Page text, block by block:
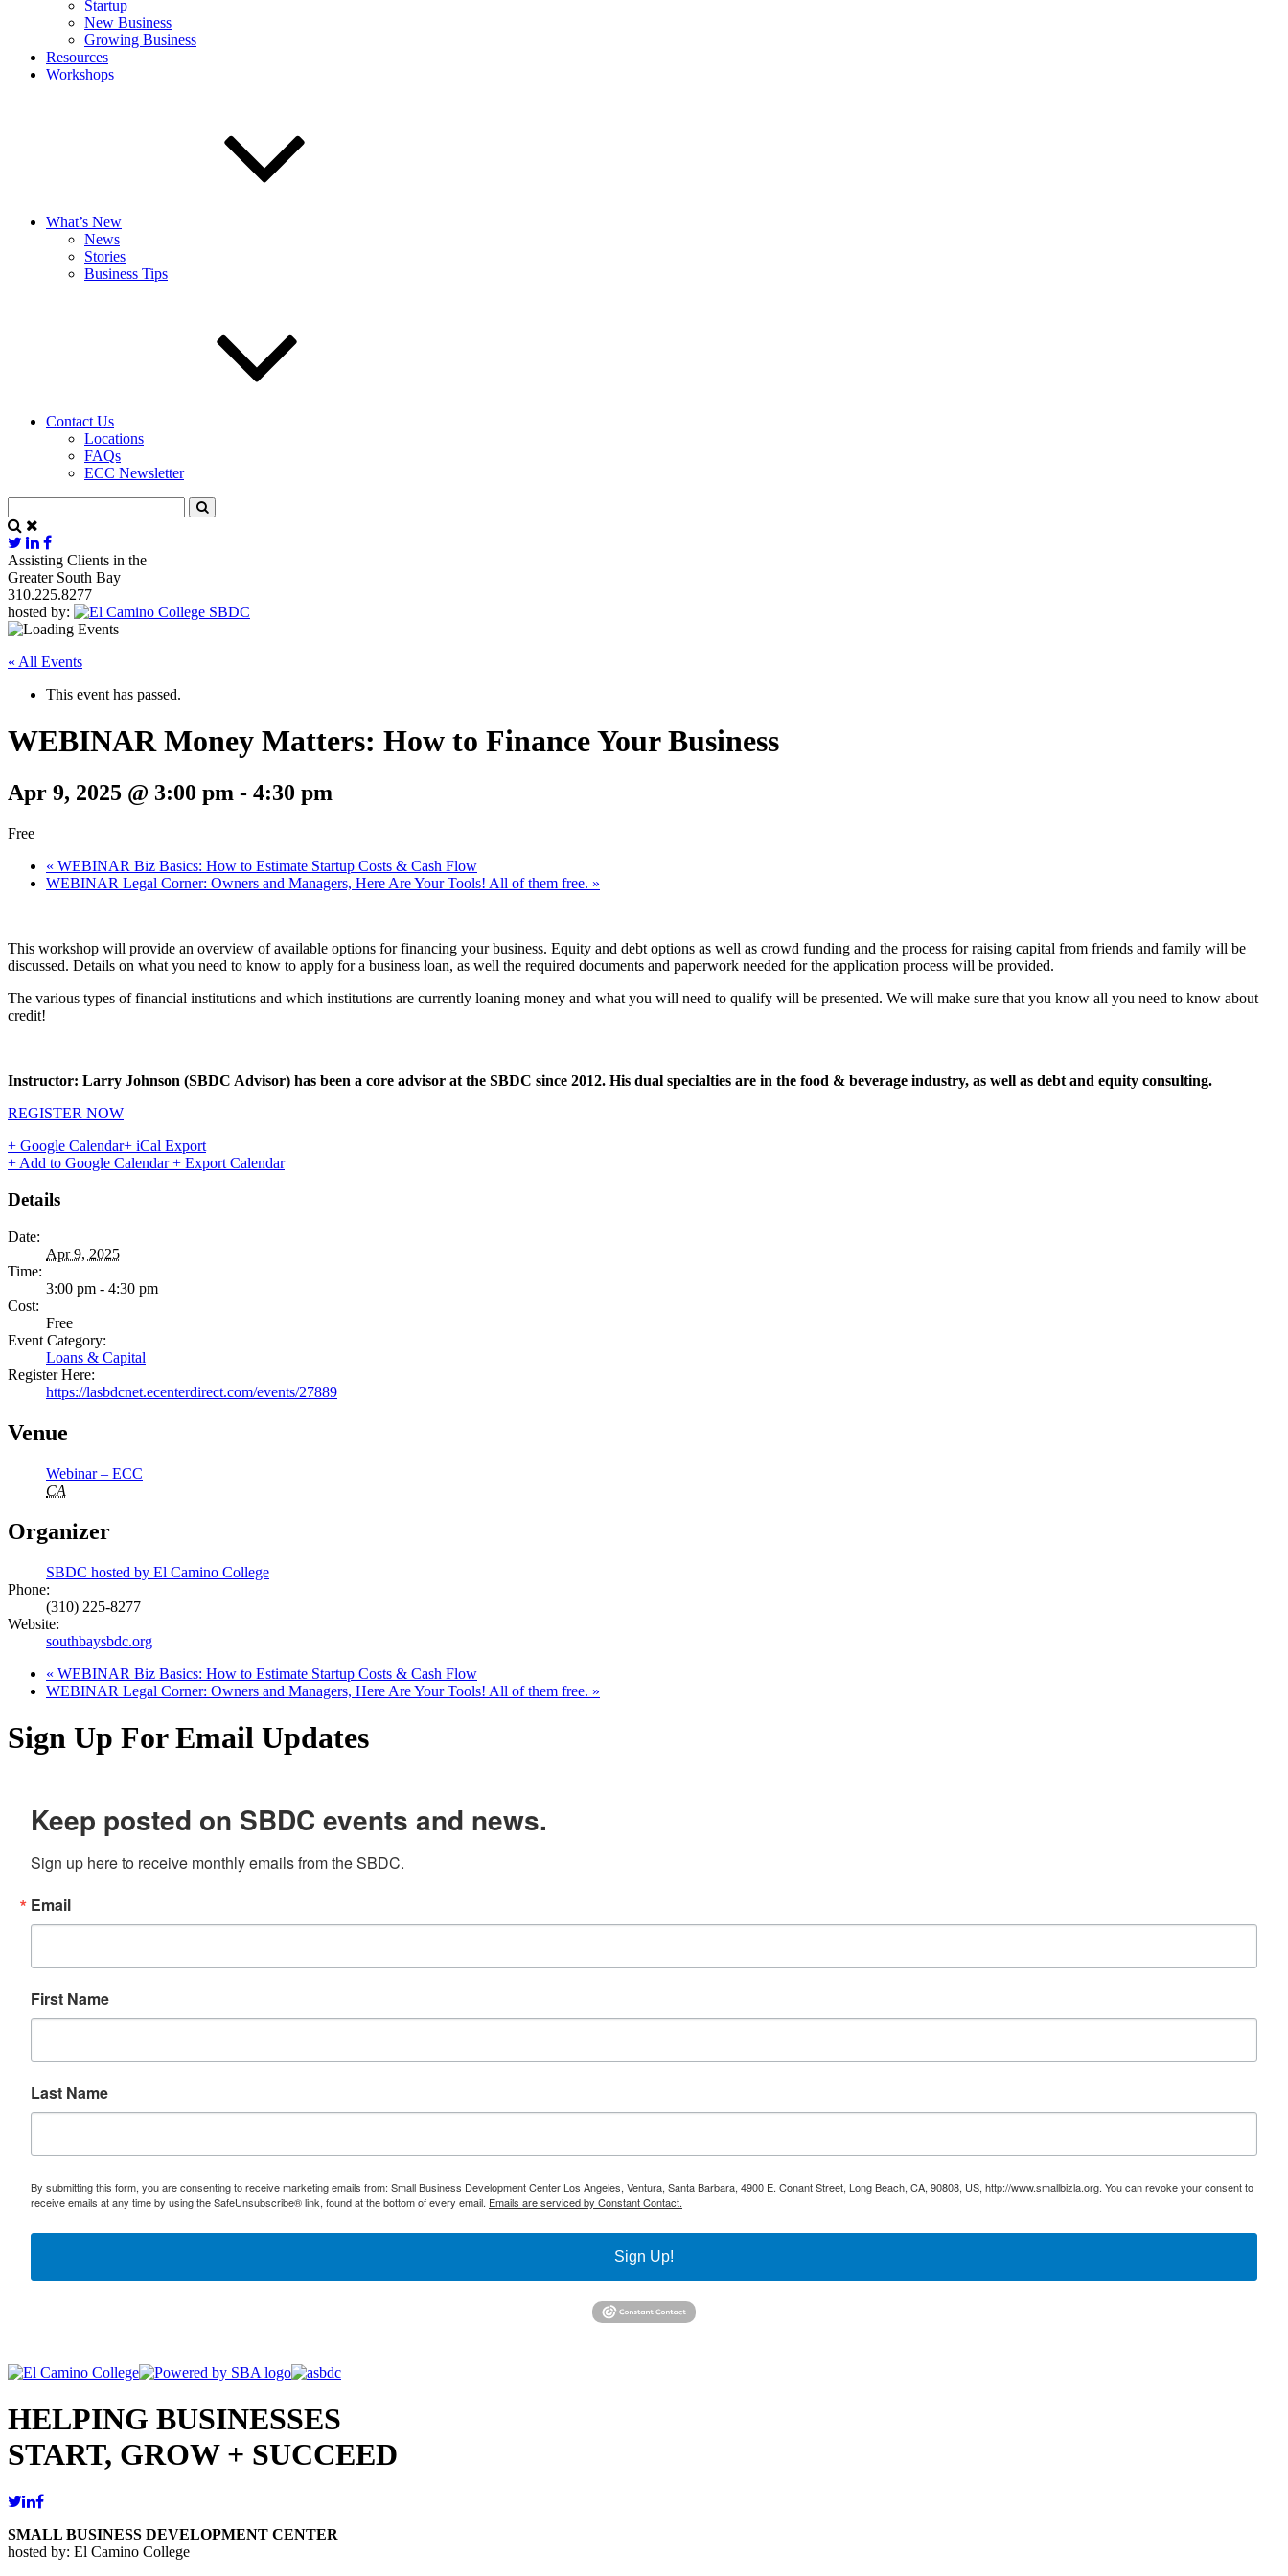
Startup
New Business
Growing Business
Resources
Workshops
What’s New
News
Stories
Business Tips
Contact Us
Locations
FAQs
ECC Newsletter
Assisting Clients in the
Greater South Bay
310.225.8277
hosted by:
« All Events
This event has passed.
WEBINAR Money Matters: How to Finance Your Business
Apr 9, 2025 @ 3:00 pm - 4:30 pm
Free
« WEBINAR Biz Basics: How to Estimate Startup Costs & Cash Flow
WEBINAR Legal Corner: Owners and Managers, Here Are Your Tools! All of them free. »
This workshop will provide an overview of available options for financing your business. Equity and debt options as well as crowd funding and the process for raising capital from friends and family will be
discussed. Details on what you need to know to apply for a business loan, as well the required documents and paperwork needed for the application process will be provided.
The various types of financial institutions and which institutions are currently loaning money and what you will need to qualify will be presented. We will make sure that you know all you need to know about
credit!
Instructor: Larry Johnson (SBDC Advisor) has been a core advisor at the SBDC since 2012. His dual specialties are in the food & beverage industry, as well as debt and equity consulting.
REGISTER NOW
+ Google Calendar+ iCal Export
+ Add to Google Calendar+ Export Calendar
Details
Date:
Apr 9, 2025
Time:
3:00 pm - 4:30 pm
Cost:
Free
Event Category:
Loans & Capital
Register Here:
https://lasbdcnet.ecenterdirect.com/events/27889
Venue
Webinar – ECC
CA
Organizer
SBDC hosted by El Camino College
Phone:
(310) 225-8277
Website:
southbaysbdc.org
« WEBINAR Biz Basics: How to Estimate Startup Costs & Cash Flow
WEBINAR Legal Corner: Owners and Managers, Here Are Your Tools! All of them free. »
Sign Up For Email Updates
Keep posted on SBDC events and news.
Sign up here to receive monthly emails from the SBDC.
Email
First Name
Last Name
By submitting this form, you are consenting to receive marketing emails from: Small Business Development Center Los Angeles, Ventura, Santa Barbara, 4900 E. Conant Street, Long Beach, CA, 90808, US, http://www.smallbizla.org. You can revoke your consent to
receive emails at any time by using the SafeUnsubscribe® link, found at the bottom of every email. Emails are serviced by Constant Contact.
Sign Up!
HELPING BUSINESSES
START, GROW + SUCCEED
SMALL BUSINESS DEVELOPMENT CENTER
hosted by: El Camino College